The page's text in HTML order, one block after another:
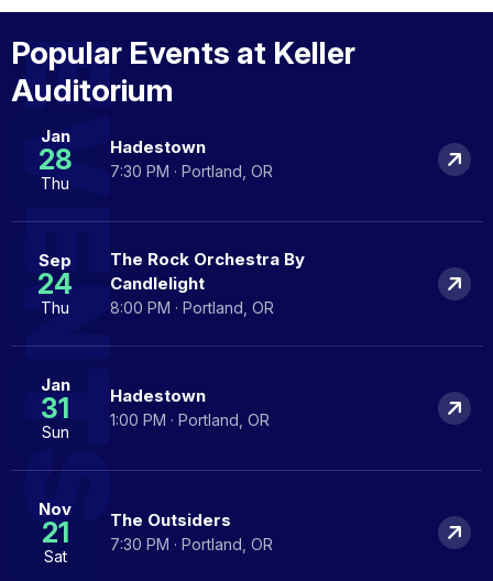
Popular Events at Keller
Auditorium
Jan
28
Thu
Hadestown
7:30 PM · Portland, OR
Sep
24
Thu
The Rock Orchestra By
Candlelight
8:00 PM · Portland, OR
Jan
31
Sun
Hadestown
1:00 PM · Portland, OR
Nov
21
Sat
The Outsiders
7:30 PM · Portland, OR